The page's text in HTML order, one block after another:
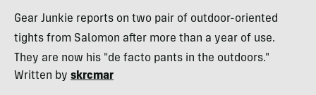
Gear Junkie reports on two pair of outdoor-oriented
tights from Salomon after more than a year of use.
They are now his "de facto pants in the outdoors."
Written by skrcmar